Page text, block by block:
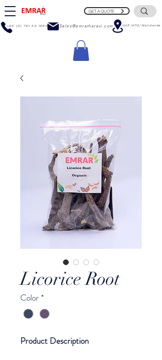
Sales@emrarheravi.com
+93 (0) 791 30 1660 UAE/AFG/Worldwide
GET A QUOTE
Licorice Root
Color*
Product Description